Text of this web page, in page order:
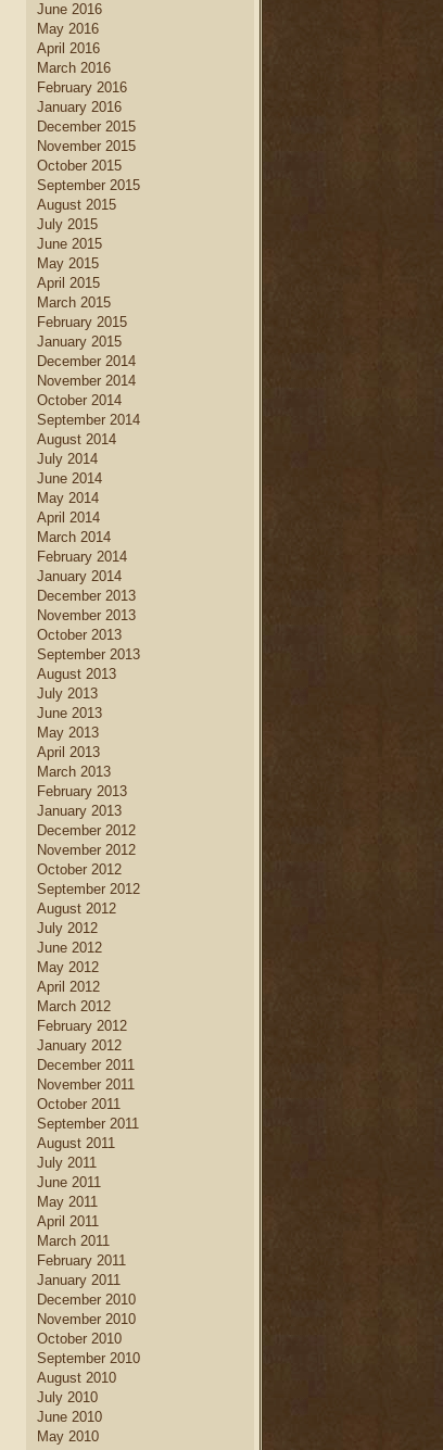
June 2016
May 2016
April 2016
March 2016
February 2016
January 2016
December 2015
November 2015
October 2015
September 2015
August 2015
July 2015
June 2015
May 2015
April 2015
March 2015
February 2015
January 2015
December 2014
November 2014
October 2014
September 2014
August 2014
July 2014
June 2014
May 2014
April 2014
March 2014
February 2014
January 2014
December 2013
November 2013
October 2013
September 2013
August 2013
July 2013
June 2013
May 2013
April 2013
March 2013
February 2013
January 2013
December 2012
November 2012
October 2012
September 2012
August 2012
July 2012
June 2012
May 2012
April 2012
March 2012
February 2012
January 2012
December 2011
November 2011
October 2011
September 2011
August 2011
July 2011
June 2011
May 2011
April 2011
March 2011
February 2011
January 2011
December 2010
November 2010
October 2010
September 2010
August 2010
July 2010
June 2010
May 2010